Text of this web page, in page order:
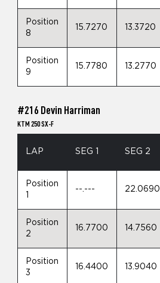
Position
8
15.7270 13.3720
Position
9
15.7780 13.2770
#216 Devin Harriman
KTM 250 SX-F
LAP SEG 1 SEG 2
Position
--.--- 22.0690
Position
2
16.7700 14.7560
Position
3
16.4400 13.9040